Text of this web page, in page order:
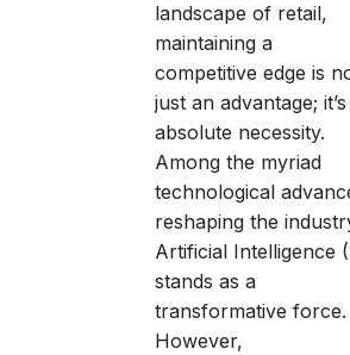
landscape of retail,
maintaining a
competitive edge is
just an advantage;
absolute necessity.
Among the myriad
technological
reshaping the
Artificial Intelligence
stands as a
transformative force.
However,